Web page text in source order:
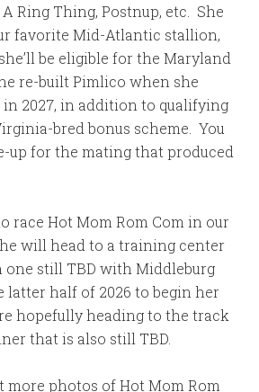
Ring Thing, Postnup, etc. She
favorite Mid-Atlantic stallion,
be eligible for the Maryland
re-built Pimlico when she
in 2027, in addition to qualifying
bred bonus scheme. You
up for the mating that produced
race Hot Mom Rom Com in our
will head to a training center
still TBD with Middleburg
latter half of 2026 to begin her
hopefully heading to the track
that is also still TBD.
more photos of Hot Mom Rom